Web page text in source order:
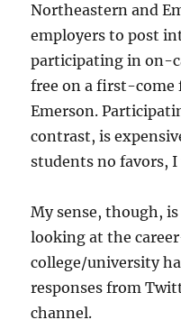
Northeastern and
employers to post
participating in on-
free on a first-come
Emerson.
contrast, is
students no favors,
My sense, though,
looking at the
college/university
responses from
channel.